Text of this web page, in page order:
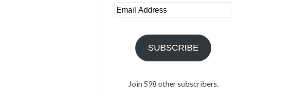
Email
Address
SUBSCRIBE
Join 598 other subscribers.